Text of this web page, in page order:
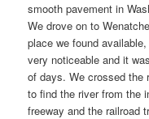
smooth pavement in
We drove on to
place we found
very noticeable and it
of days. We crossed the
to find the river from the
freeway and the railroad